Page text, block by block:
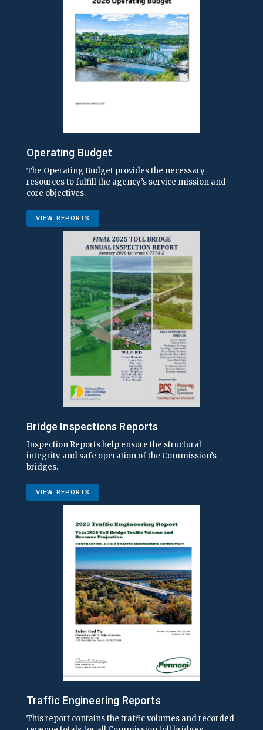
Operating Budget
The Operating Budget provides the necessary
resources to fulfill the agency’s service mission and
core objectives.
VIEW REPORTS
Bridge Inspections Reports
Inspection Reports help ensure the structural
integrity and safe operation of the Commission’s
bridges.
VIEW REPORTS
Traffic Engineering Reports
This report contains the traffic volumes and recorded